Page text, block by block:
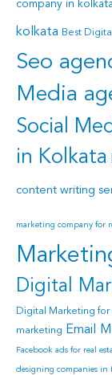
company in kolkata
kolkata Best
Seo
Media
Social
in Kolkata
content writing
marketing company for
Digital
Digital Marketing for
marketing
Email
Facebook ads for real
designing companies in